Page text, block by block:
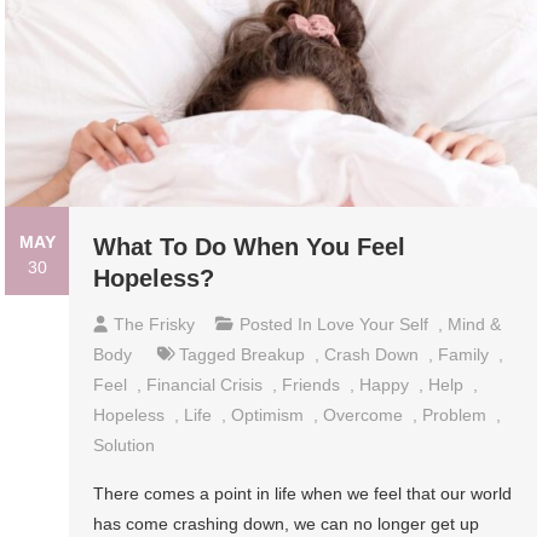
MAY
30
What To Do When You Feel
Hopeless?
The Frisky Posted In Love Your Self
Mind &
Body
Tagged Breakup Crash Down Family
Feel
Financial Crisis Friends Happy Help
Hopeless
Life ,Optimism ,Overcome Problem
Solution
There comes a point in life when we feel that our world
has come crashing down, we can no longer get up